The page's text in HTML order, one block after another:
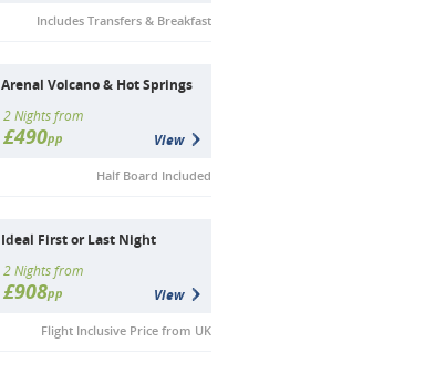
Includes Transfers & Breakfast
Arenal Volcano & Hot Springs
2 Nights from
£490pp View
Half Board Included
Ideal First or Last Night
2 Nights from
£908pp View
Flight Inclusive Price from UK